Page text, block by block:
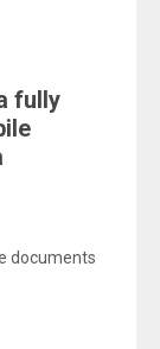
fully
documents